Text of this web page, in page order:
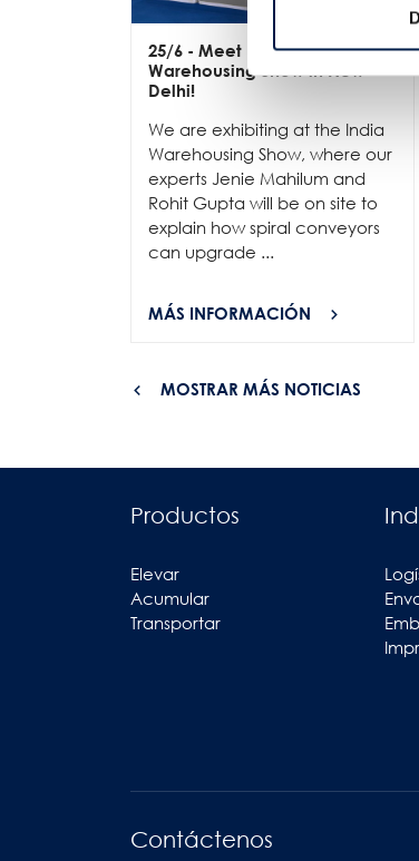
25/6 - Meet us at the India
Warehousing Show in New
Delhi!
We are exhibiting at the India
Warehousing Show, where our
experts Jenie Mahilum and
Rohit Gupta will be on site to
explain how spiral conveyors
can upgrade ...
MÁS INFORMACIÓN
MOSTRAR MÁS NOTICIAS
Productos
Elevar
Acumular
Transportar
Contáctenos